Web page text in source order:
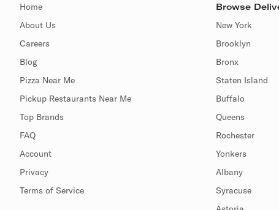
Home
About Us
Careers
Blog
Pizza Near Me
Pickup Restaurants Near Me
Top Brands
FAQ
Account
Privacy
Terms of Service
Browse
New York
Brooklyn
Bronx
Staten Island
Buffalo
Queens
Rochester
Yonkers
Albany
Syracuse